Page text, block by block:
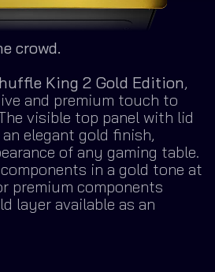
crowd.
King 2 Gold Edition,
and premium touch to
visible top panel with lid
elegant gold finish,
of any gaming table.
in a gold tone at
premium components
layer available as an